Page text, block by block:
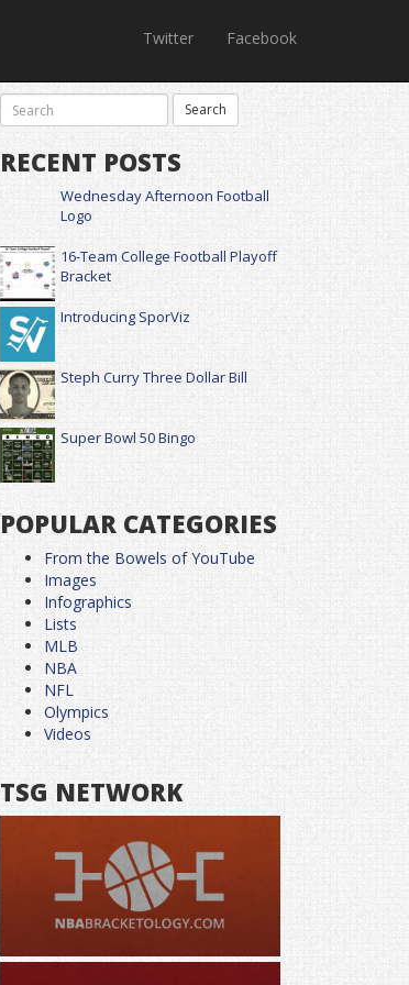
Twitter Facebook
RECENT POSTS
Wednesday Afternoon Football
Logo
16-Team College Football Playoff
Bracket
Introducing SporViz
Steph Curry Three Dollar Bill
Super Bowl 50 Bingo
POPULAR CATEGORIES
From the Bowels of YouTube
Images
Infographics
Lists
MLB
NBA
NFL
Olympics
Videos
TSG NETWORK